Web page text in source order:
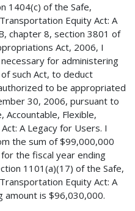
1404(c) of the Safe,
Equity Act: A
chapter 8, section 3801 of
Act, 2006, I
for administering
such Act, to deduct
to be appropriated
30, 2006, pursuant to
Accountable, Flexible,
A Legacy for Users. I
the sum of $99,000,000
the fiscal year ending
1101(a)(17) of the Safe,
Equity Act: A
amount is $96,030,000.